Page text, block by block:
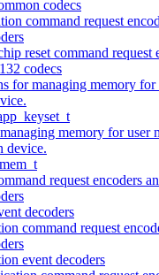
codecs
command request
reset command request
codecs
for managing memory for
memory for user
device.
request encoders
decoders
command request
event decoders